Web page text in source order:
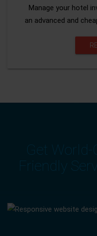
Manage your hotel
an advanced and
Get
Friendly